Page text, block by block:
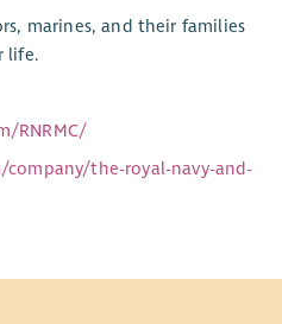
marines, and their families
life.
RNRMC/
the-royal-navy-and-